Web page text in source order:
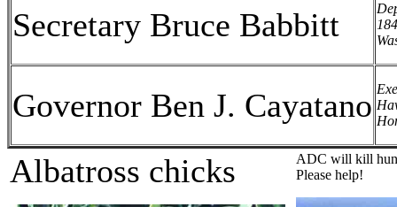
Secretary Bruce Babbitt
Governor Ben J. Cayatano
Albatross chicks
ADC will kill
Please help!